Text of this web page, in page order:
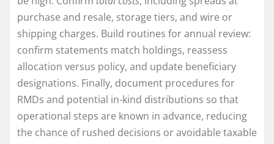
purchase and resale, storage tiers, and wire or
shipping charges. Build routines for annual review:
confirm statements match holdings, reassess
allocation versus policy, and update beneficiary
designations. Finally, document procedures for
RMDs and potential in-kind distributions so that
operational steps are known in advance, reducing
the chance of rushed decisions or avoidable taxable